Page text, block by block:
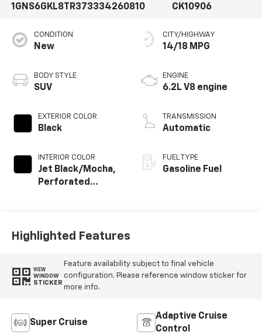
1GNS6GKL8TR373334260810
CK10906
CONDITION
New
BODY STYLE
SUV
EXTERIOR COLOR
Black
INTERIOR COLOR
Jet Black/Mocha,
Perforated
CITY/HIGHWAY
14/18 MPG
ENGINE
6.2L V8 engine
TRANSMISSION
Automatic
FUEL TYPE
Gasoline Fuel
Highlighted Features
VIEW
WINDOW
STICKER
Feature availability subject to final vehicle
configuration. Please reference window sticker for
more info.
Super Cruise
Adaptive Cruise
Control